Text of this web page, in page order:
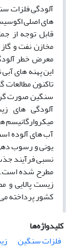
آلودگی فلزات
های اصلی
قابل توجه از
مخازن نفت و
معرض خطر
این پهنه های
تاکنون
سنگین صورت
آلودگی های
میکروارگانیسم
آب های آلوده
یونی و رسوب
نسبی فرآیند
مطرح شده است.
زیست پالایی و
کشور پرداخته
کلیدواژه‌ها
فلزات سنگین